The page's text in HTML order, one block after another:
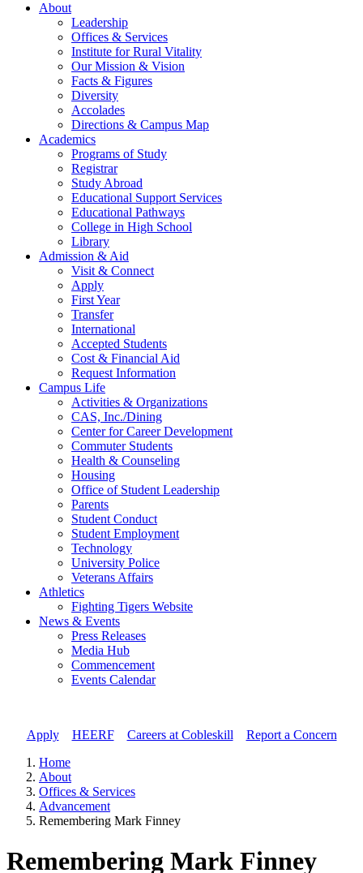
About
Leadership
Offices & Services
Institute for Rural Vitality
Our Mission & Vision
Facts & Figures
Diversity
Accolades
Directions & Campus Map
Academics
Programs of Study
Registrar
Study Abroad
Educational Support Services
Educational Pathways
College in High School
Library
Admission & Aid
Visit & Connect
Apply
First Year
Transfer
International
Accepted Students
Cost & Financial Aid
Request Information
Campus Life
Activities & Organizations
CAS, Inc./Dining
Center for Career Development
Commuter Students
Health & Counseling
Housing
Office of Student Leadership
Parents
Student Conduct
Student Employment
Technology
University Police
Veterans Affairs
Athletics
Fighting Tigers Website
News & Events
Press Releases
Media Hub
Commencement
Events Calendar
Apply// HEERF// Careers at Cobleskill
Report a Concern
Home
About
Offices & Services
Advancement
Remembering Mark Finney
Remembering Mark Finney